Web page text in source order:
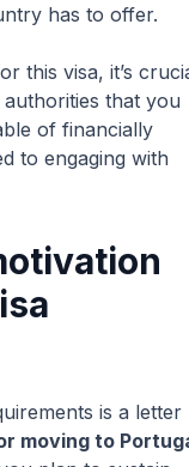
has to offer.
this visa, it’s
that you
of financially
to engaging with
is a letter
moving to